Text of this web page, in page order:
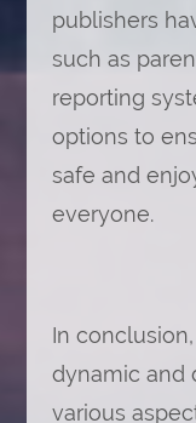
publishers
such as
reporting
options to
safe and
everyone.
In
dynamic and
various